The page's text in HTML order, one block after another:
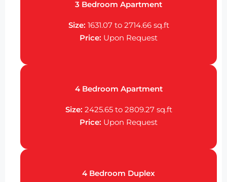
3 Bedroom Apartment
Size: 1631.07 to 2714.66sq.ft
Price: Upon Request
4 Bedroom Apartment
Size: 2425.65 to 2809.27 sq.ft
Price: Upon Request
4 Bedroom Duplex